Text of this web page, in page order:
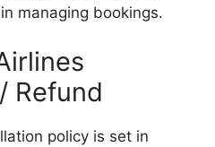
managing bookings.
Refund
policy is set in